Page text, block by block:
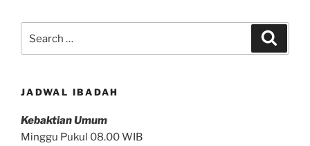
JADWAL IBADAH
Kebaktian Umum
Minggu Pukul 08.00 WIB